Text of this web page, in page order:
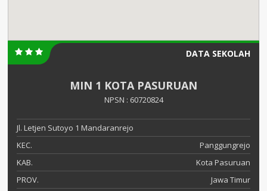
DATA SEKOLAH
MIN 1 KOTA PASURUAN
NPSN : 60720824
Jl. Letjen Sutoyo 1 Mandaranrejo
KEC.
Panggungrejo
KAB.
Kota Pasuruan
PROV.
Jawa Timur